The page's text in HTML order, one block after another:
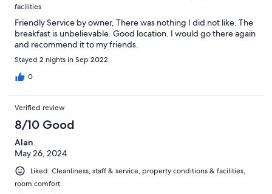
facilities
Friendly Service by owner, There was nothing I did not like. The
breakfast is unbelievable. Good location. I would go there again
and recommend it to my friends.
Stayed 2 nights in Sep 2022
0
Verified review
8/10 Good
Alan
May 26, 2024
Liked: Cleanliness, staff & service, property conditions & facilities,
room comfort